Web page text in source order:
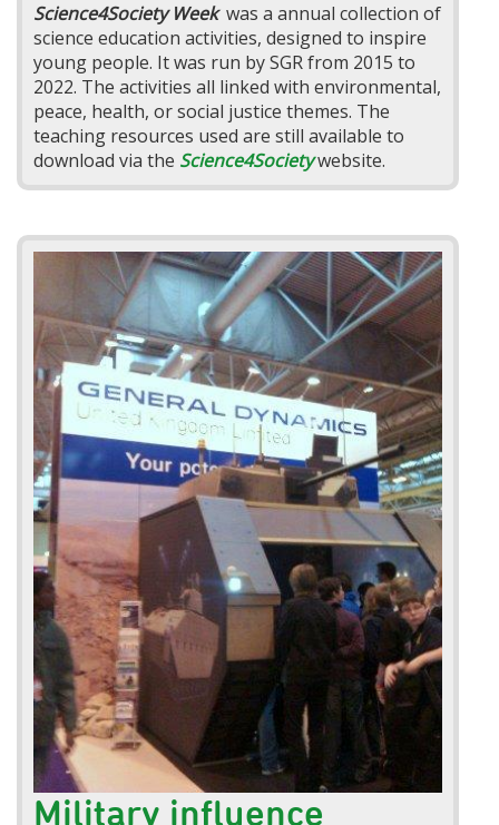
Science4Society Weekwas a annual collection of
science education activities, designed to inspire
young people. It was run by SGR from 2015 to
2022. The activities all linked with environmental,
peace, health, or social justice themes. The
teaching resources used are still available to
download via the Science4Societywebsite.
Military influence